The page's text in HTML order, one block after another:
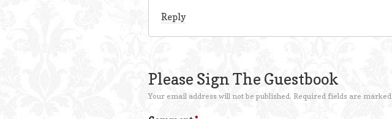
Reply
Please Sign The Guestbook
Your email address will not be published. Required fields are marked